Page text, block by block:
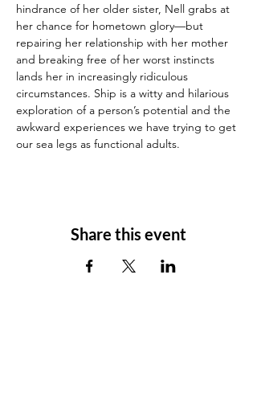
hindrance of her older sister, Nell grabs at
her chance for hometown glory—but
repairing her relationship with her mother
and breaking free of her worst instincts
lands her in increasingly ridiculous
circumstances. Ship is a witty and hilarious
exploration of a person’s potential and the
awkward experiences we have trying to get
our sea legs as functional adults.
Share this event